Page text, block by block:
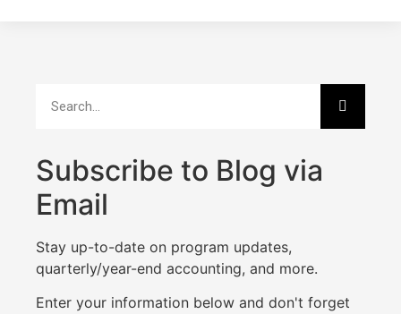
Subscribe to Blog via
Email
Stay up-to-date on program updates,
quarterly/year-end accounting, and more.
Enter your information below and don't forget